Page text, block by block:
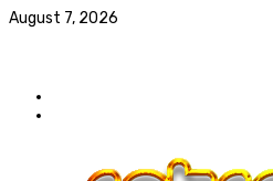
August 7, 2026